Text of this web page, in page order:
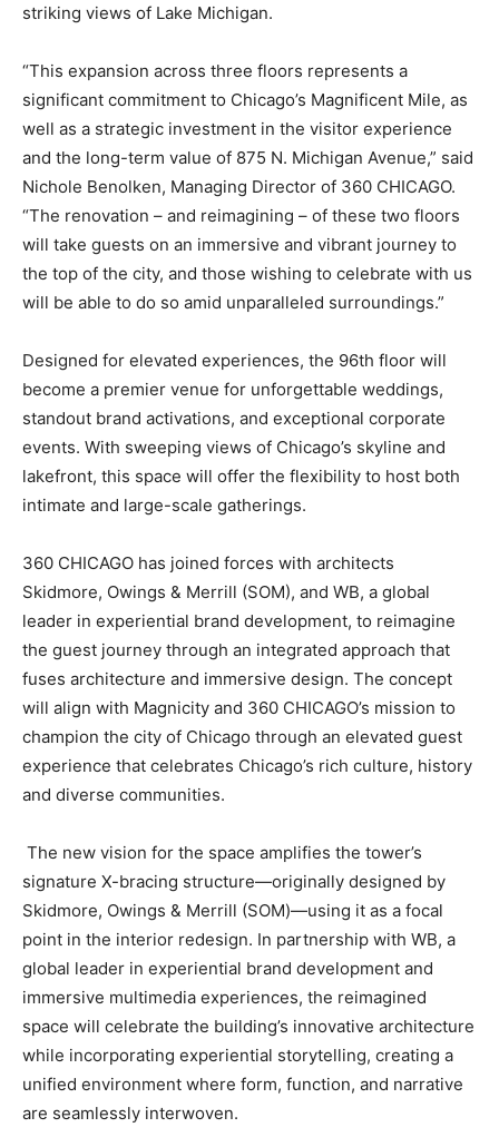
striking views of Lake Michigan.
“This expansion across three floors represents a
significant commitment to Chicago’s Magnificent Mile, as
well as a strategic investment in the visitor experience
and the long-term value of 875 N. Michigan Avenue,” said
Nichole Benolken, Managing Director of 360 CHICAGO.
“The renovation – and reimagining – of these two floors
will take guests on an immersive and vibrant journey to
the top of the city, and those wishing to celebrate with us
will be able to do so amid unparalleled surroundings.”
Designed for elevated experiences, the 96th floor will
become a premier venue for unforgettable weddings,
standout brand activations, and exceptional corporate
events. With sweeping views of Chicago’s skyline and
lakefront, this space will offer the flexibility to host both
intimate and large-scale gatherings.
360 CHICAGO has joined forces with architects
Skidmore, Owings & Merrill (SOM), and WB, a global
leader in experiential brand development, to reimagine
the guest journey through an integrated approach that
fuses architecture and immersive design. The concept
will align with Magnicity and 360 CHICAGO’s mission to
champion the city of Chicago through an elevated guest
experience that celebrates Chicago’s rich culture, history
and diverse communities.
The new vision for the space amplifies the tower’s
signature X-bracing structure—originally designed by
Skidmore, Owings & Merrill (SOM)—using it as a focal
point in the interior redesign. In partnership with WB, a
global leader in experiential brand development and
immersive multimedia experiences, the reimagined
space will celebrate the building’s innovative architecture
while incorporating experiential storytelling, creating a
unified environment where form, function, and narrative
are seamlessly interwoven.